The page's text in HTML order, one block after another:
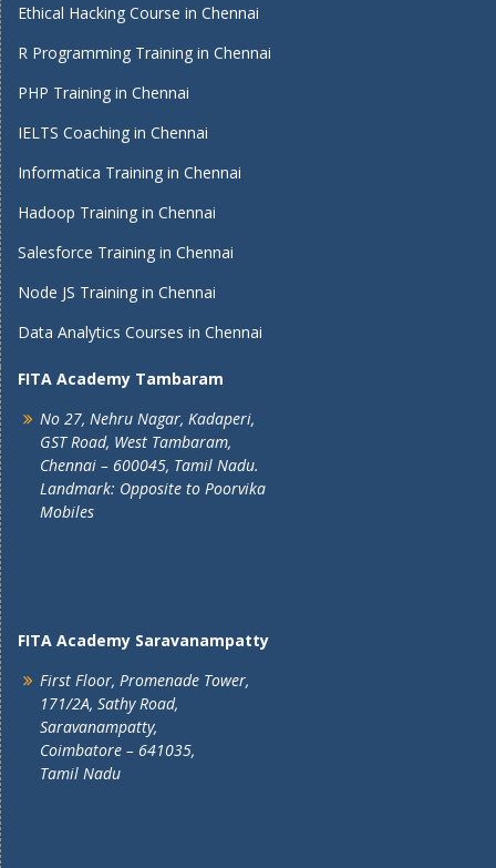
Ethical Hacking Course in Chennai
R Programming Training in Chennai
PHP Training in Chennai
IELTS Coaching in Chennai
Informatica Training in Chennai
Hadoop Training in Chennai
Salesforce Training in Chennai
Node JS Training in Chennai
Data Analytics Courses in Chennai
FITA Academy Tambaram
No 27, Nehru Nagar, Kadaperi,
GST Road, West Tambaram,
Chennai – 600045, Tamil Nadu.
Landmark: Opposite to Poorvika
Mobiles
FITA Academy Saravanampatty
First Floor, Promenade Tower,
171/2A, Sathy Road,
Saravanampatty,
Coimbatore – 641035,
Tamil Nadu